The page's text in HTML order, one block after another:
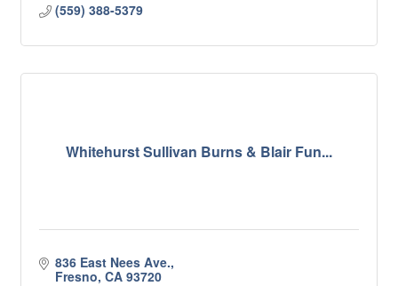
(559) 388-5379
Whitehurst Sullivan Burns & Blair Fun...
836 East Nees Ave.
Fresno CA 93720